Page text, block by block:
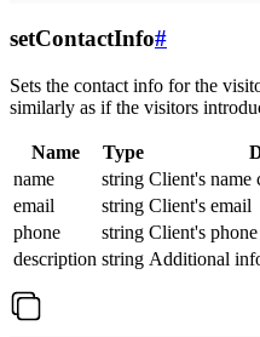
setContactInfo#
Sets the contact info for the
similarly as if the visitors
Name Type
name
string Client's name
email
string Client's email
phone
string Client's
description string Additional